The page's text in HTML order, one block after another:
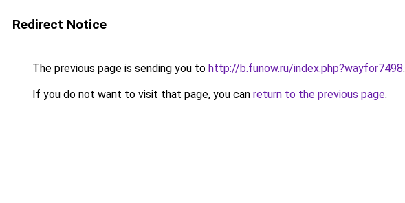
Redirect Notice
The previous page is sending you to http://b.funow.ru/index.php?wayfor7498.
If you do not want to visit that page, you can return to the previous page.